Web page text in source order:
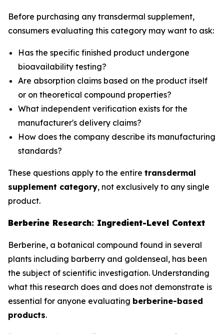
Before purchasing any transdermal supplement,
consumers evaluating this category may want to ask:
Has the specific finished product undergone
bioavailability testing?
Are absorption claims based on the product itself
or on theoretical compound properties?
What independent verification exists for the
manufacturer's delivery claims?
How does the company describe its manufacturing
standards?
These questions apply to the entire transdermal
supplement category, not exclusively to any single
product.
Berberine Research: Ingredient-Level Context
Berberine, a botanical compound found in several
plants including barberry and goldenseal, has been
the subject of scientific investigation. Understanding
what this research does and does not demonstrate is
essential for anyone evaluating berberine-based
products.